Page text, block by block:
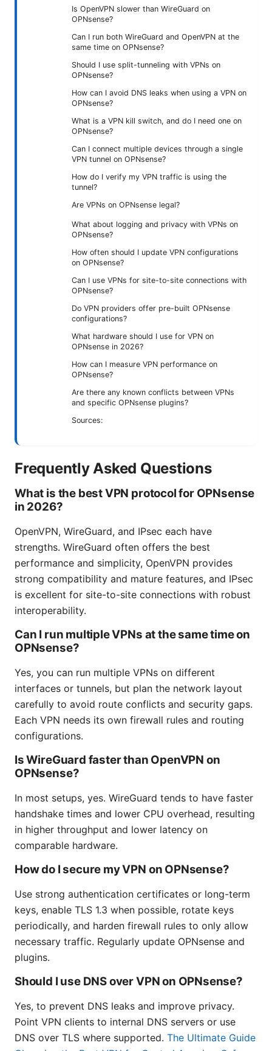
Is OpenVPN slower than WireGuard on
OPNsense?
Can I run both WireGuard and OpenVPN at the
same time on OPNsense?
Should I use split-tunneling with VPNs on
OPNsense?
How can I avoid DNS leaks when using a VPN on
OPNsense?
What is a VPN kill switch, and do I need one on
OPNsense?
Can I connect multiple devices through a single
VPN tunnel on OPNsense?
How do I verify my VPN traffic is using the
tunnel?
Are VPNs on OPNsense legal?
What about logging and privacy with VPNs on
OPNsense?
How often should I update VPN configurations
on OPNsense?
Can I use VPNs for site-to-site connections with
OPNsense?
Do VPN providers offer pre-built OPNsense
configurations?
What hardware should I use for VPN on
OPNsense in 2026?
How can I measure VPN performance on
OPNsense?
Are there any known conflicts between VPNs
and specific OPNsense plugins?
Sources:
Frequently Asked Questions
What is the best VPN protocol for OPNsense
in 2026?
OpenVPN, WireGuard, and IPsec each have
strengths. WireGuard often offers the best
performance and simplicity, OpenVPN provides
strong compatibility and mature features, and IPsec
is excellent for site-to-site connections with robust
interoperability.
Can I run multiple VPNs at the same time on
OPNsense?
Yes, you can run multiple VPNs on different
interfaces or tunnels, but plan the network layout
carefully to avoid route conflicts and security gaps.
Each VPN needs its own firewall rules and routing
configurations.
Is WireGuard faster than OpenVPN on
OPNsense?
In most setups, yes. WireGuard tends to have faster
handshake times and lower CPU overhead, resulting
in higher throughput and lower latency on
comparable hardware.
How do I secure my VPN on OPNsense?
Use strong authentication certificates or long-term
keys, enable TLS 1.3 when possible, rotate keys
periodically, and harden firewall rules to only allow
necessary traffic. Regularly update OPNsense and
plugins.
Should I use DNS over VPN on OPNsense?
Yes, to prevent DNS leaks and improve privacy.
Point VPN clients to internal DNS servers or use
DNS over TLS where supported. The Ultimate Guide